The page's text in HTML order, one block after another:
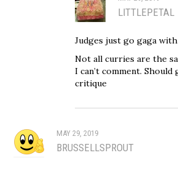
LITTLEPETAL
Judges just go gaga
Not all curries are the
I can’t comment.
critique
MAY 29, 2019
BRUSSELLSPROUT